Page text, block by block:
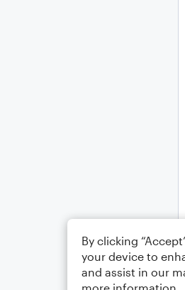
By clicking
your device to
and assist in our